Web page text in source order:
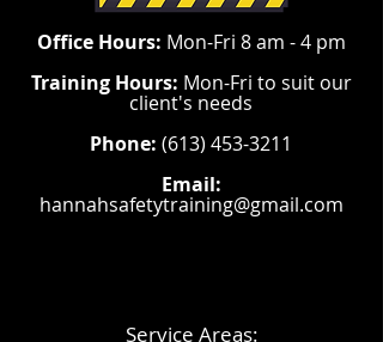
Office Hours: Mon-Fri 8 am - 4 pm
Training Hours: Mon-Fri to suit our
client's needs
Phone: (613) 453-3211
Email:
hannahsafetytraining@gmail.com
Service Areas: